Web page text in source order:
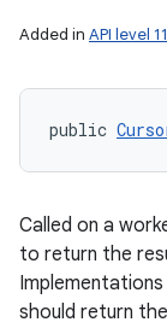
Added in API level 11
public
Called on a
to return the
should return